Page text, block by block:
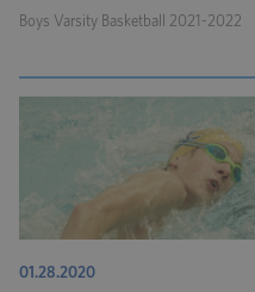
Boys Varsity Basketball 2021-2022
01.28.2020